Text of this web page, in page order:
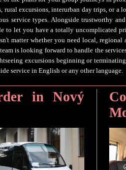
rural excursions, interurban day trips, or a
service types. Alongside trustworthy
to let you have a totally uncomplicated
matter whether you need local,
is looking forward to handle the
excursions beginning or
service in English or any other language.
in Nový